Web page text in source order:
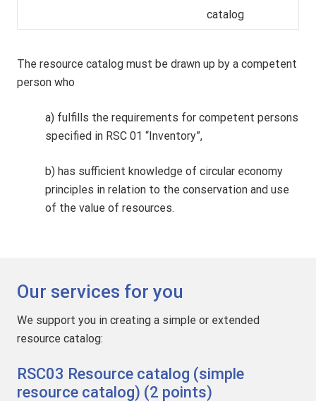
catalog
The resource catalog must be drawn up by a competent
person who
a) fulfills the requirements for competent persons
specified in RSC 01 “Inventory”,
b) has sufficient knowledge of circular economy
principles in relation to the conservation and use
of the value of resources.
Our services for you
We support you in creating a simple or extended
resource catalog:
RSC03 Resource catalog (simple
resource catalog) (2 points)